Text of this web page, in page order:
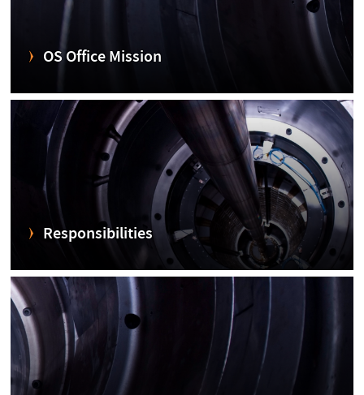
OS Office Mission
Responsibilities